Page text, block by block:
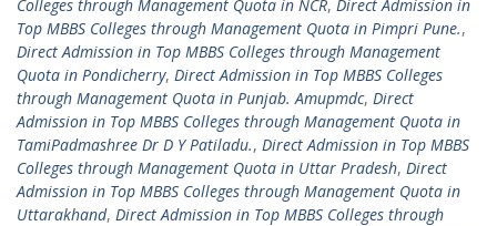
Colleges through Management Quota in NCR, Direct Admission in
Top MBBS Colleges through Management Quota in Pimpri Pune.,
Direct Admission in Top MBBS Colleges through Management
Quota in Pondicherry, Direct Admission in Top MBBS Colleges
through Management Quota in Punjab. Amupmdc, Direct
Admission in Top MBBS Colleges through Management Quota in
TamiPadmashree Dr D Y Patiladu., Direct Admission in Top MBBS
Colleges through Management Quota in Uttar Pradesh, Direct
Admission in Top MBBS Colleges through Management Quota in
Uttarakhand, Direct Admission in Top MBBS Colleges through